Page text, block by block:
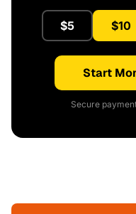
$5 $10
Start
Secure